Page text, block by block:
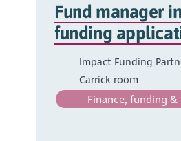
Fund manager
funding
Impact Funding
Carrick room
Finance, funding